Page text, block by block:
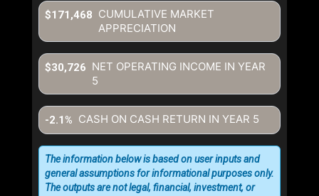
CUMULATIVE MARKET
APPRECIATION
$171,468
NET OPERATING INCOME IN YEAR
5
$30,726
CASH ON CASH RETURN IN YEAR 5
-2.1%
The information below is based on user inputs and
general assumptions for informational purposes only.
The outputs are not legal, financial, investment, or